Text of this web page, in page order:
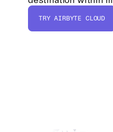
TRY AIRBYTE CLOUD